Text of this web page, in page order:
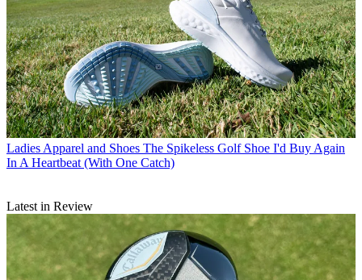
Ladies Apparel and Shoes The Spikeless Golf Shoe I'd Buy Again
In A Heartbeat (With One Catch)
Latest in Review